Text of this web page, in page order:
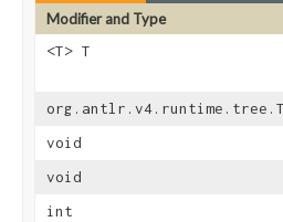
Modifier and Type
<T> T
void
void
int